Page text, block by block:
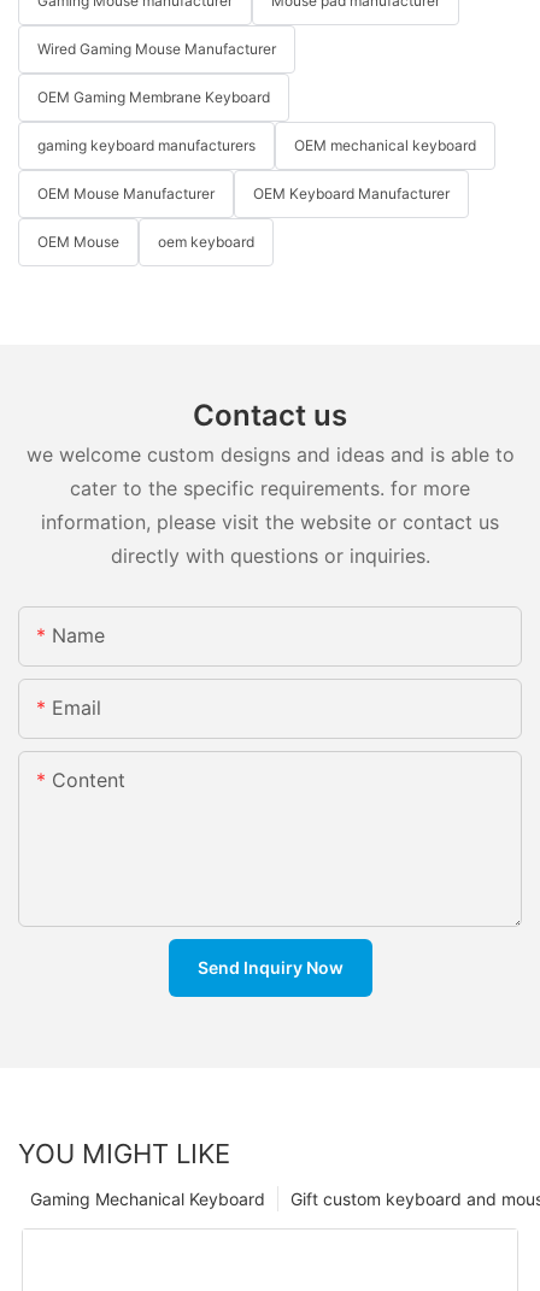
Wired Gaming Mouse Manufacturer
OEM Gaming Membrane Keyboard
gaming keyboard manufacturers OEM mechanical keyboard
OEM Mouse Manufacturer OEM Keyboard Manufacturer
OEM Mouse oem keyboard
Contact us
we welcome custom designs and ideas and is able to
cater to the specific requirements. for more
information, please visit the website or contact us
directly with questions or inquiries.
Name
Email
Content
Send Inquiry Now
YOU MIGHT LIKE
Gift custom keyboard and
Gaming Mechanical Keyboard